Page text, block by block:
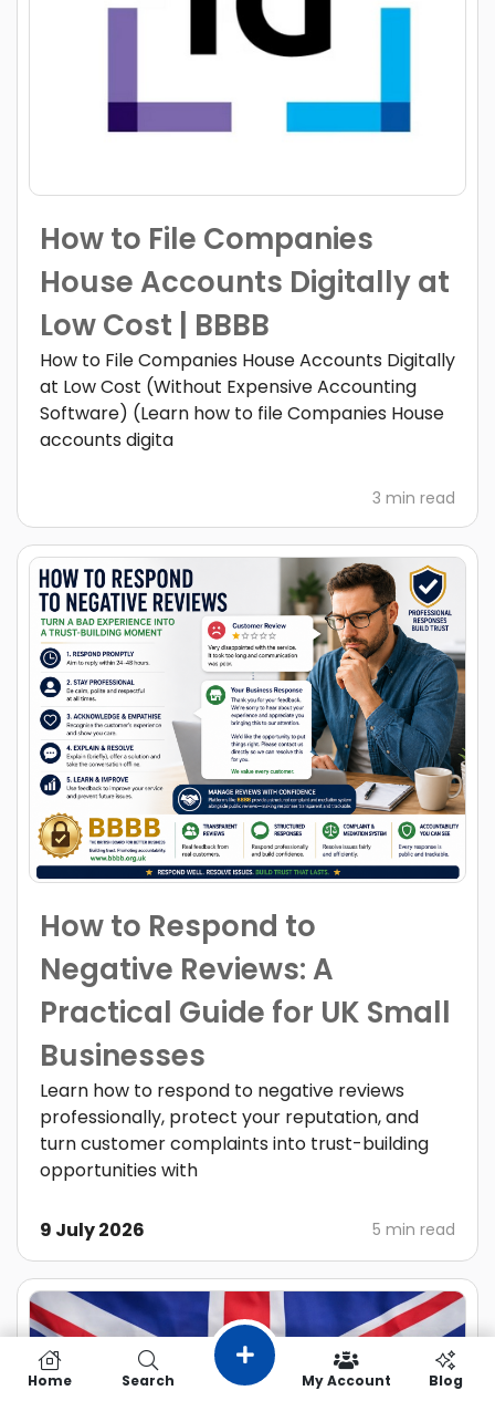
How to File Companies
House Accounts Digitally at
Low Cost | BBBB
How to File Companies House Accounts Digitally
at Low Cost (Without Expensive Accounting
Software) (Learn how to file Companies House
accounts digita
3 min read
How to Respond to
Negative Reviews: A
Practical Guide for UK Small
Businesses
Learn how to respond to negative reviews
professionally, protect your reputation, and
turn customer complaints into trust-building
opportunities with
9 July 2026 5 min read
Home Search My Account Blog